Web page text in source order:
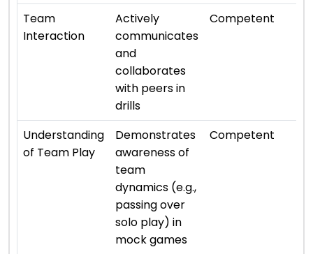
Team
Interaction
Actively
communicates
and
collaborates
with peers in
drills
Competent
Understanding
of Team Play
Demonstrates
awareness of
team
dynamics (e.g.,
passing over
solo play) in
mock games
Competent